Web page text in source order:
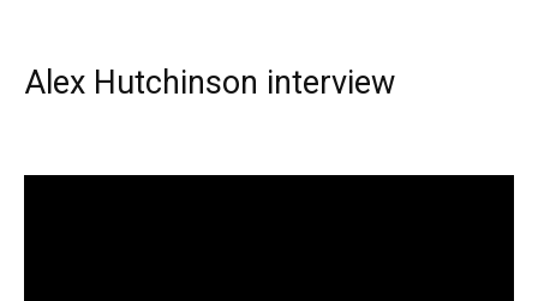
Alex Hutchinson interview